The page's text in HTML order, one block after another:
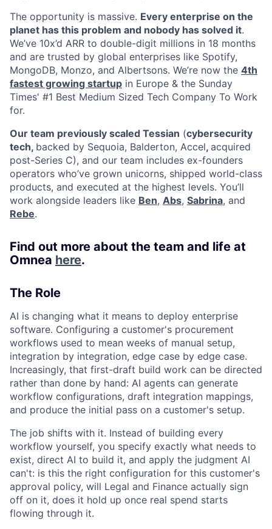
The opportunity is massive. Every enterprise on the
planet has this problem and nobody has solved it.
We’ve 10x’d ARR to double-digit millions in 18 months
and are trusted by global enterprises like Spotify,
MongoDB, Monzo, and Albertsons. We’re now the 4th
fastest growing startup in Europe & the Sunday
Times' #1 Best Medium Sized Tech Company To Work
for.
Our team previously scaled Tessian (cybersecurity
tech, backed by Sequoia, Balderton, Accel, acquired
post-Series C), and our team includes ex-founders
operators who’ve grown unicorns, shipped world-class
products, and executed at the highest levels. You’ll
work alongside leaders like Ben, Abs, Sabrina, and
Rebe.
Find out more about the team and life at
Omnea here.
The Role
AI is changing what it means to deploy enterprise
software. Configuring a customer's procurement
workflows used to mean weeks of manual setup,
integration by integration, edge case by edge case.
Increasingly, that first-draft build work can be directed
rather than done by hand: AI agents can generate
workflow configurations, draft integration mappings,
and produce the initial pass on a customer's setup.
The job shifts with it. Instead of building every
workflow yourself, you specify exactly what needs to
exist, direct AI to build it, and apply the judgment AI
can't: is this the right configuration for this customer's
approval policy, will Legal and Finance actually sign
off on it, does it hold up once real spend starts
flowing through it.